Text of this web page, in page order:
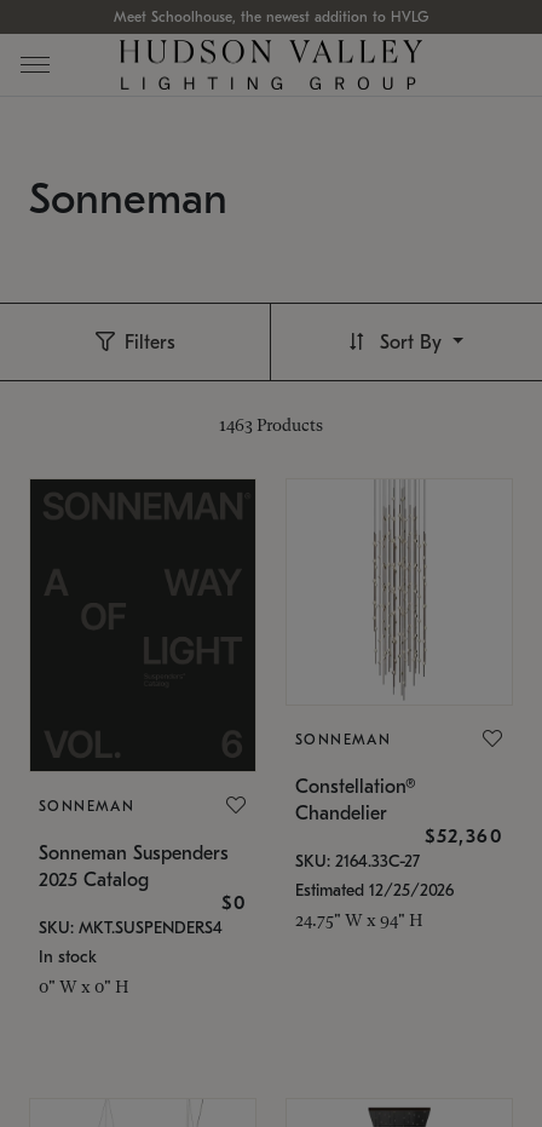
Meet Schoolhouse, the newest addition to HVLG
Sonneman
Filters
1463 Products
Sort By
SONNEMAN
Sonneman Suspenders
2025 Catalog
$0
SKU: MKT.SUSPENDERS4
In stock
0" W x 0" H
SONNEMAN
Constellation®
Chandelier
$52,360
SKU: 2164.33C-27
Estimated 12/25/2026
24.75" W x 94" H